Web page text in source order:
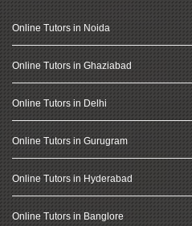
Online Tutors in Noida
Online Tutors in Ghaziabad
Online Tutors in Delhi
Online Tutors in Gurugram
Online Tutors in Hyderabad
Online Tutors in Banglore